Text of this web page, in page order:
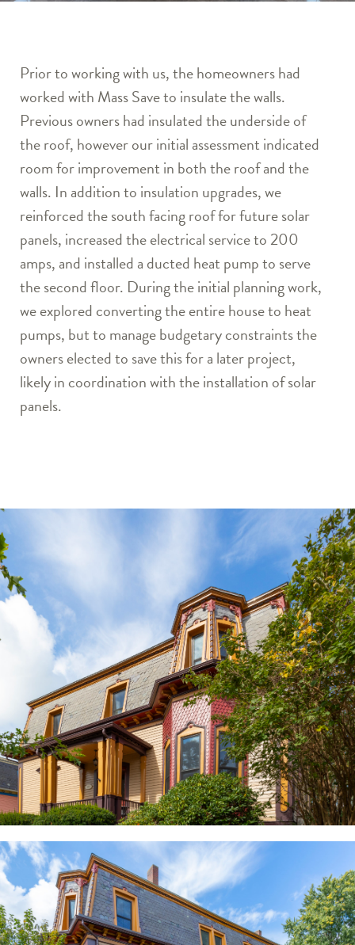
Prior to working with us, the homeowners had
worked with Mass Save to insulate the walls.
Previous owners had insulated the underside of
the roof, however our initial assessment indicated
room for improvement in both the roof and the
walls. In addition to insulation upgrades, we
reinforced the south facing roof for future solar
panels, increased the electrical service to 200
amps, and installed a ducted heat pump to serve
the second floor. During the initial planning work,
we explored converting the entire house to heat
pumps, but to manage budgetary constraints the
owners elected to save this for a later project,
likely in coordination with the installation of solar
panels.